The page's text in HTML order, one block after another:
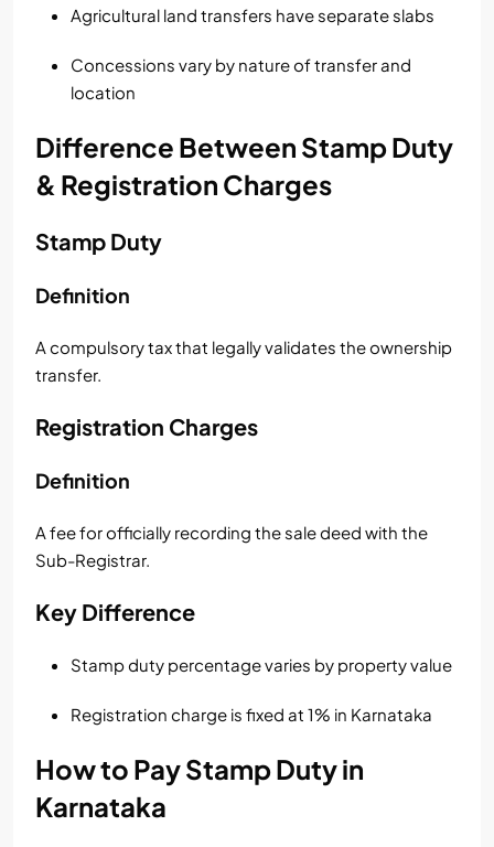
Agricultural land transfers have separate slabs
Concessions vary by nature of transfer and
location
Difference Between Stamp Duty
& Registration Charges
Stamp Duty
Definition
A compulsory tax that legally validates the ownership
transfer.
Registration Charges
Definition
A fee for officially recording the sale deed with the
Sub-Registrar.
Key Difference
Stamp duty percentage varies by property value
Registration charge is fixed at 1% in Karnataka
How to Pay Stamp Duty in
Karnataka